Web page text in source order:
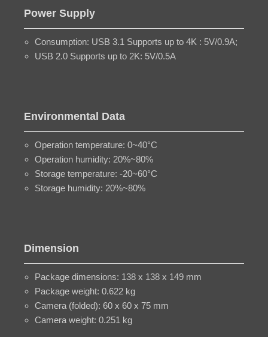
Power Supply
Consumption: USB 3.1 Supports up to 4K : 5V/0.9A;
USB 2.0 Supports up to 2K: 5V/0.5A
Environmental Data
Operation temperature: 0~40°C
Operation humidity: 20%~80%
Storage temperature: -20~60°C
Storage humidity: 20%~80%
Dimension
Package dimensions: 138 x 138 x 149 mm
Package weight: 0.622 kg
Camera (folded): 60 x 60 x 75 mm
Camera weight: 0.251 kg